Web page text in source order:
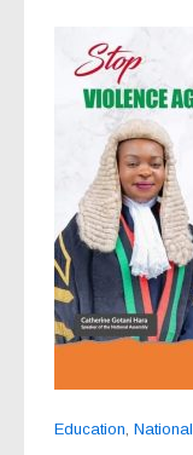
Education National